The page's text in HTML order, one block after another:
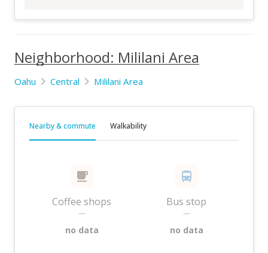
Neighborhood: Mililani Area
Oahu Central Mililani Area
Nearby & commute Walkability
Coffee shops
—
no data
Bus stop
—
no data